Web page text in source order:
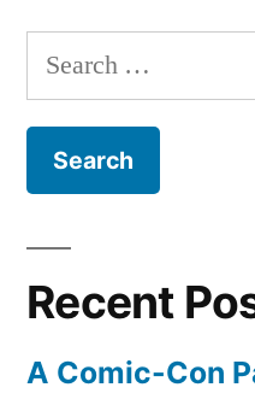
the
river
large
like
Search
for:
Recent
A Comic-Con